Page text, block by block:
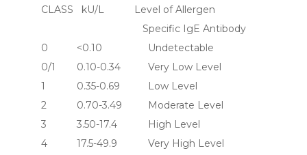
CLASS   kU/L           Level of Allergen
                                     Specific IgE Antibody
0	     <0.10	               Undetectable
0/1	     0.10-0.34	       Very Low Level
1	     0.35-0.69	       Low Level
2	     0.70-3.49	       Moderate Level
3	     3.50-17.4	       High Level
4	     17.5-49.9	       Very High Level